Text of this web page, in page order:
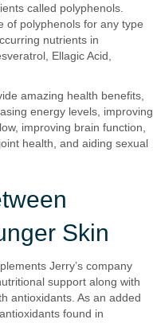
called polyphenols.
of polyphenols for any type
nutrients in
Ellagic Acid,
amazing health benefits,
energy levels, improving
improving brain function,
health, and aiding sexual
Skin
Jerry’s company
support along with
antioxidants. As an added
found in